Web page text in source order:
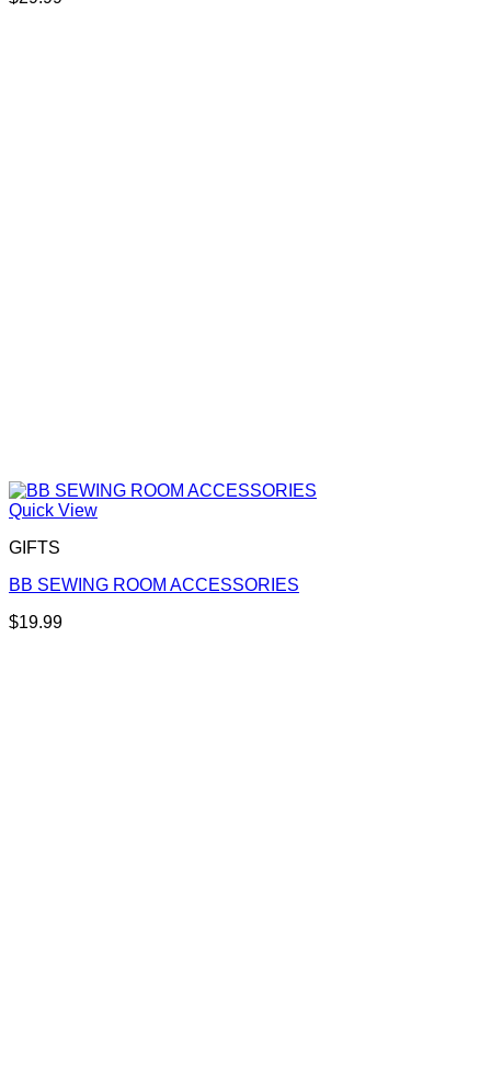
Quick View
GIFTS
BB SEWING ROOM ACCESSORIES
$19.99